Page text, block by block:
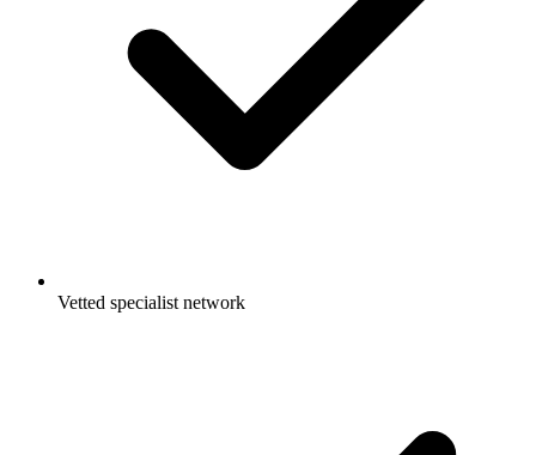
Vetted specialist network